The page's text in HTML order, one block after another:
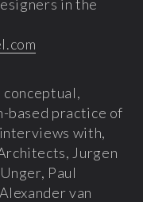
in the
conceptual,
based practice of
with,
Jurgen
Paul
van